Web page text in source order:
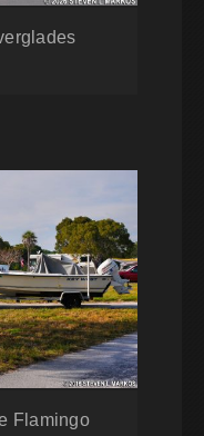
Flamingo